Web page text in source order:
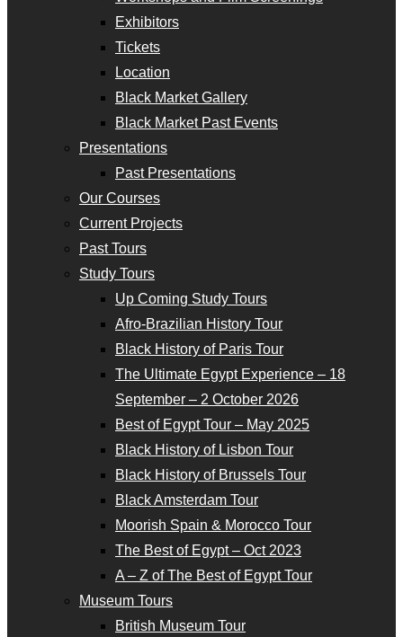
Exhibitors
Tickets
Location
Black Market Gallery
Black Market Past Events
Presentations
Past Presentations
Our Courses
Current Projects
Past Tours
Study Tours
Up Coming Study Tours
Afro-Brazilian History Tour
Black History of Paris Tour
The Ultimate Egypt Experience – 18
September – 2 October 2026
Best of Egypt Tour – May 2025
Black History of Lisbon Tour
Black History of Brussels Tour
Black Amsterdam Tour
Moorish Spain & Morocco Tour
The Best of Egypt – Oct 2023
A – Z of The Best of Egypt Tour
Museum Tours
British Museum Tour